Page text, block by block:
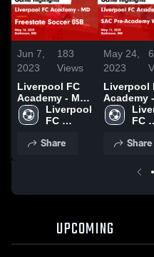
Jun 7,
2023
183
Views
Liverpool FC
Academy - MD
vs Freestate
Soccer 05B
Highlights -
Liverpool
FC
- MD
Share
May 24,
2023
Liverpool
Academy
vs SAC
Academy
Game
May 11,
FC
- MD
Share
UPCOMING